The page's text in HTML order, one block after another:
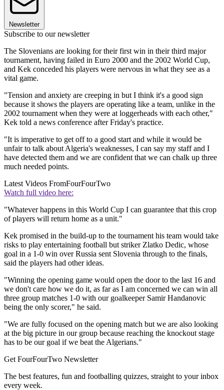
Newsletter
Subscribe to our newsletter
The Slovenians are looking for their first win in their third major
tournament, having failed in Euro 2000 and the 2002 World Cup,
and Kek conceded his players were nervous in what they see as a
vital game.
"Tension and anxiety are creeping in but I think it's a good sign
because it shows the players are operating like a team, unlike in the
2002 tournament when they were at loggerheads with each other,"
Kek told a news conference after Friday's practice.
"It is imperative to get off to a good start and while it would be
unfair to talk about Algeria's weaknesses, I can say my staff and I
have detected them and we are confident that we can chalk up three
much needed points.
Latest Videos FromFourFourTwo
Watch full video here:
"Whatever happens in this World Cup I can guarantee that this crop
of players will return home as a unit."
Kek promised in the build-up to the tournament his team would take
risks to play entertaining football but striker Zlatko Dedic, whose
goal in a 1-0 win over Russia sent Slovenia through to the finals,
said the players had other ideas.
"Winning the opening game would open the door to the last 16 and
we don't care how we do it, as far as I am concerned we can win all
three group matches 1-0 with our goalkeeper Samir Handanovic
being the only scorer," he said.
"We are fully focused on the opening match but we are also looking
at the big picture in our group because reaching the knockout stage
has to be our goal if we beat the Algerians."
Get FourFourTwo Newsletter
The best features, fun and footballing quizzes, straight to your inbox
every week.